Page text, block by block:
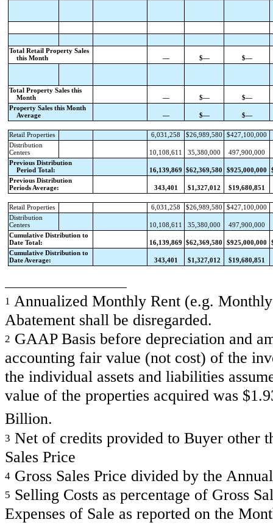
Total Retail Property Sales
this Month
— $— $—
Total Property Sales this
Month
— $—
$—
Property Sales this Month
Average
— $— $—
Retail Properties 6,031,258 $26,989,580
$427,100,000
Distribution
Centers
10,108,611 35,380,000
497,900,000
Previous Distribution
Period Total:
16,139,869 $62,369,580 $925,000,000
Previous Distribution
Periods Average:
343,401 $1,327,012 $19,680,851
Retail Properties 6,031,258 $26,989,580
$427,100,000
Distribution
Centers
10,108,611 35,380,000
497,900,000
Cumulative Distribution to
Date Total:
16,139,869 $62,369,580 $925,000,000
Cumulative Distribution to
Date Average:
343,401 $1,327,012 $19,680,851
1 Annualized Monthly Rent (e.g.
Abatement shall be disregarded.
2 GAAP Basis before depreciation and
accounting fair value (not cost) of the
the individual assets and liabilities
value of the properties acquired was
Billion.
3 Net of credits provided to Buyer other
Sales Price
4 Gross Sales Price divided by the
5 Selling Costs as percentage of Gross
Expenses of Sale as reported on the